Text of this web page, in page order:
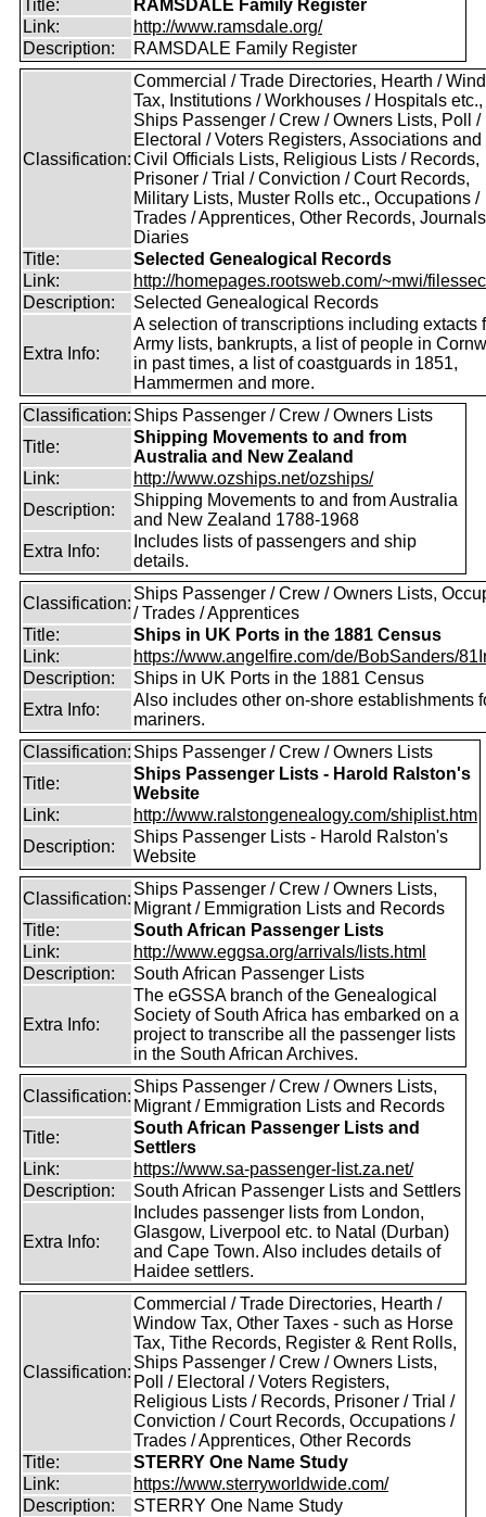
Title:
RAMSDALE Family Register
Link:
http://www.ramsdale.org/
Description:
RAMSDALE Family Register
Classification:
Commercial / Trade Directories, Hearth /
Tax, Institutions / Workhouses / Hospitals etc.,
Ships Passenger / Crew / Owners Lists, Poll /
Electoral / Voters Registers, Associations and
Civil Officials Lists, Religious Lists / Records,
Prisoner / Trial / Conviction / Court Records,
Military Lists, Muster Rolls etc., Occupations /
Trades / Apprentices, Other Records,
Diaries
Title:
Selected Genealogical Records
Link:
http://homepages.rootsweb.com/~mwi/
Description:
Selected Genealogical Records
Extra Info:
A selection of transcriptions including extacts
Army lists, bankrupts, a list of people in
in past times, a list of coastguards in 1851,
Hammermen and more.
Classification: Ships Passenger / Crew / Owners Lists
Title:
Shipping Movements to and from
Australia and New Zealand
Link:
http://www.ozships.net/ozships/
Description:
Shipping Movements to and from Australia
and New Zealand 1788-1968
Extra Info:
Includes lists of passengers and ship
details.
Classification:
Ships Passenger / Crew / Owners Lists,
/ Trades / Apprentices
Title:
Ships in UK Ports in the 1881 Census
Link:
https://www.angelfire.com/de/BobSanders/
Description:
Ships in UK Ports in the 1881 Census
Extra Info:
Also includes other on-shore establishments
mariners.
Classification: Ships Passenger / Crew / Owners Lists
Title:
Ships Passenger Lists - Harold Ralston's
Website
Link:
http://www.ralstongenealogy.com/shiplist.htm
Description:
Ships Passenger Lists - Harold Ralston's
Website
Classification:
Ships Passenger / Crew / Owners Lists,
Migrant / Emmigration Lists and Records
Title:
South African Passenger Lists
Link:
http://www.eggsa.org/arrivals/lists.html
Description:
South African Passenger Lists
Extra Info:
The eGSSA branch of the Genealogical
Society of South Africa has embarked on a
project to transcribe all the passenger lists
in the South African Archives.
Classification:
Ships Passenger / Crew / Owners Lists,
Migrant / Emmigration Lists and Records
Title:
South African Passenger Lists and
Settlers
Link:
https://www.sa-passenger-list.za.net/
Description:
South African Passenger Lists and Settlers
Extra Info:
Includes passenger lists from London,
Glasgow, Liverpool etc. to Natal (Durban)
and Cape Town. Also includes details of
Haidee settlers.
Classification:
Commercial / Trade Directories, Hearth /
Window Tax, Other Taxes - such as Horse
Tax, Tithe Records, Register & Rent Rolls,
Ships Passenger / Crew / Owners Lists,
Poll / Electoral / Voters Registers,
Religious Lists / Records, Prisoner / Trial /
Conviction / Court Records, Occupations /
Trades / Apprentices, Other Records
Title:
STERRY One Name Study
Link:
https://www.sterryworldwide.com/
Description:
STERRY One Name Study